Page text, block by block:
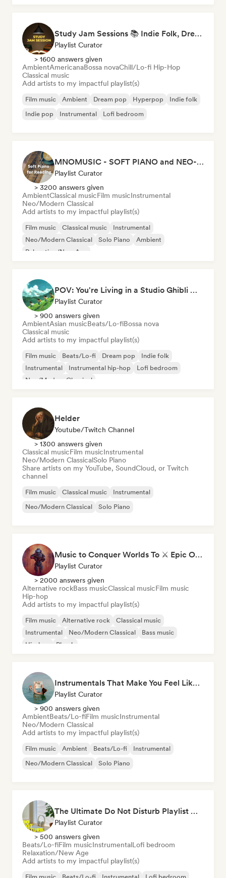
Study Jam Sessions 📚 Indie Folk, Dream Pop & Singer-Songwriter
Playlist Curator
> 1600 answers given
AmbientAmericanaBossa novaChill/Lo-fi Hip-Hop
Classical music
Add artists to my impactful playlist(s)
Film music Ambient Dream pop Hyperpop
Indie folk
Indie pop
Instrumental Lofi bedroom
MNOMUSIC - SOFT PIANO and NEO-CLASSICAL
Playlist Curator
> 3200 answers given
AmbientClassical musicFilm musicInstrumental
Neo/Modern Classical
Add artists to my impactful playlist(s)
Film music Classical music
Instrumental
Neo/Modern Classical
Solo Piano
Ambient
Relaxation/New Age
POV: You're Living in a Studio Ghibli Movie 🌱 Neo-Classical Piano & Dream Pop
Playlist Curator
> 900 answers given
AmbientAsian musicBeats/Lo-fiBossa nova
Classical music
Add artists to my impactful playlist(s)
Film music Beats/Lo-fi Dream pop
Indie folk
Instrumental
Instrumental hip-hop
Lofi bedroom
Neo/Modern Classical
Helder
Youtube/Twitch Channel
> 1300 answers given
Classical musicFilm musicInstrumental
Neo/Modern ClassicalSolo Piano
Share artists on my YouTube, SoundCloud, or Twitch
channel
Film music Classical music
Instrumental
Neo/Modern Classical
Solo Piano
Music to Conquer Worlds To ⚔️ Epic Orchestral, Cinematic & Trailer Music
Playlist Curator
> 2000 answers given
Alternative rockBass musicClassical musicFilm music
Hip-hop
Add artists to my impactful playlist(s)
Film music Alternative rock
Classical music
Instrumental
Neo/Modern Classical
Bass music
Hip-hop
Phonk
Instrumentals That Make You Feel Like Floating
Playlist Curator
> 900 answers given
AmbientBeats/Lo-fiFilm musicInstrumental
Neo/Modern Classical
Add artists to my impactful playlist(s)
Film music Ambient Beats/Lo-fi
Instrumental
Neo/Modern Classical
Solo Piano
The Ultimate Do Not Disturb Playlist 🔕 Neo-Classical & Ambient Piano
Playlist Curator
> 500 answers given
Beats/Lo-fiFilm musicInstrumentalLofi bedroom
Relaxation/New Age
Add artists to my impactful playlist(s)